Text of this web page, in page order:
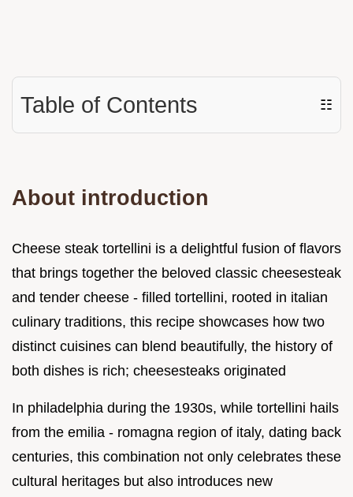
Table of Contents ☷
About introduction
Cheese steak tortellini is a delightful fusion of flavors
that brings together the beloved classic cheesesteak
and tender cheese - filled tortellini, rooted in italian
culinary traditions, this recipe showcases how two
distinct cuisines can blend beautifully, the history of
both dishes is rich; cheesesteaks originated
In philadelphia during the 1930s, while tortellini hails
from the emilia - romagna region of italy, dating back
centuries, this combination not only celebrates these
cultural heritages but also introduces new